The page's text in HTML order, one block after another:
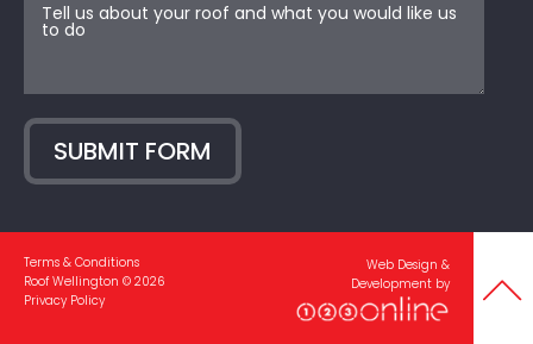
SUBMIT FORM
Terms & Conditions
Roof Wellington © 2026
Privacy Policy
Web Design &
Development by